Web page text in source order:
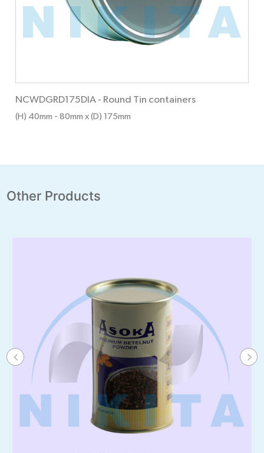
NCWDGRD175DIA - Round Tin containers
(H) 40mm - 80mmx (D) 175mm
Other Products